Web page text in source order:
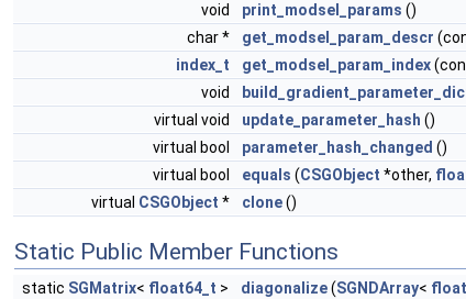
void
print_modsel_params ()
char *
get_modsel_param_descr
index_t
get_modsel_param_index
void
virtual void
update_parameter_hash ()
virtual bool
parameter_hash_changed ()
virtual bool
equals (CSGObject *other,
virtual CSGObject * clone()
Static Public Member Functions
static SGMatrix< float64_t > diagonalize(SGNDArray<